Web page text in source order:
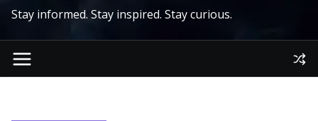
Stay informed. Stay inspired. Stay curious.